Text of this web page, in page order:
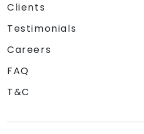
Clients
Testimonials
Careers
FAQ
T&C